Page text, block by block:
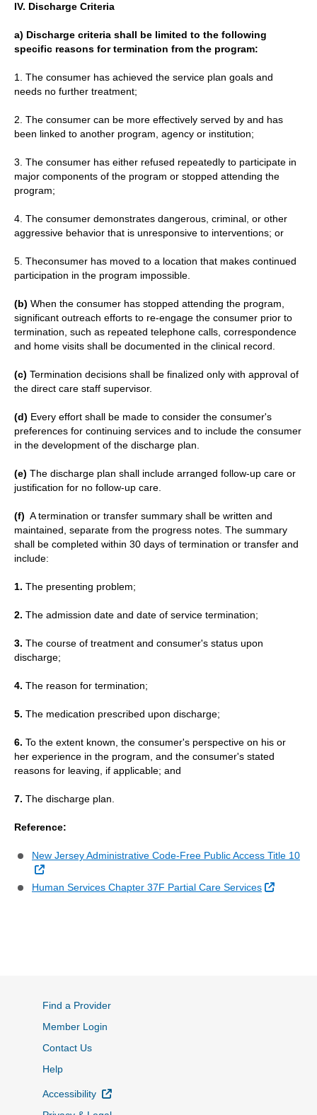
IV. Discharge Criteria
a) Discharge criteria shall be limited to the following
specific reasons for termination from the program:
1. The consumer has achieved the service plan goals and
needs no further treatment;
2. The consumer can be more effectively served by and has
been linked to another program, agency or institution;
3. The consumer has either refused repeatedly to participate in
major components of the program or stopped attending the
program;
4. The consumer demonstrates dangerous, criminal, or other
aggressive behavior that is unresponsive to interventions; or
5. Theconsumer has moved to a location that makes continued
participation in the program impossible.
(b) When the consumer has stopped attending the program,
significant outreach efforts to re-engage the consumer prior to
termination, such as repeated telephone calls, correspondence
and home visits shall be documented in the clinical record.
(c) Termination decisions shall be finalized only with approval of
the direct care staff supervisor.
(d) Every effort shall be made to consider the consumer's
preferences for continuing services and to include the consumer
in the development of the discharge plan.
(e) The discharge plan shall include arranged follow-up care or
justification for no follow-up care.
(f) A termination or transfer summary shall be written and
maintained, separate from the progress notes. The summary
shall be completed within 30 days of termination or transfer and
include:
1. The presenting problem;
2. The admission date and date of service termination;
3. The course of treatment and consumer's status upon
discharge;
4. The reason for termination;
5. The medication prescribed upon discharge;
6. To the extent known, the consumer's perspective on his or
her experience in the program, and the consumer's stated
reasons for leaving, if applicable; and
7. The discharge plan.
Reference:
New Jersey Administrative Code-Free Public Access Title 10
External Link
Human Services Chapter 37F Partial Care Services
External
Find a Provider
Member Login
Contact Us
Help
Accessibility
External Link